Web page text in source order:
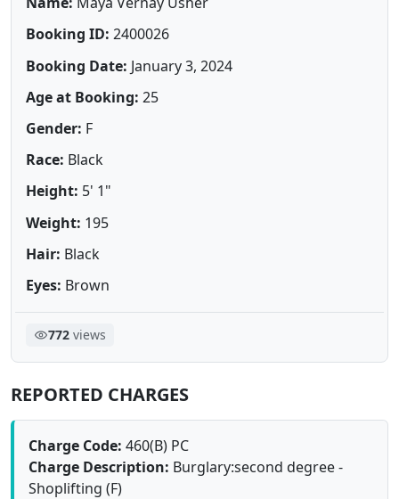
Booking ID: 2400026
Booking Date: January 3, 2024
Age at Booking: 25
Gender: F
Race: Black
Height: 5' 1"
Weight: 195
Hair: Black
Eyes: Brown
772views
REPORTED CHARGES
Charge Code: 460(B) PC
Charge Description: Burglary:second degree -
Shoplifting (F)